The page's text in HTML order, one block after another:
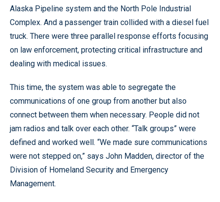
Alaska Pipeline system and the North Pole Industrial
Complex. And a passenger train collided with a diesel fuel
truck. There were three parallel response efforts focusing
on law enforcement, protecting critical infrastructure and
dealing with medical issues.
This time, the system was able to segregate the
communications of one group from another but also
connect between them when necessary. People did not
jam radios and talk over each other. “Talk groups” were
defined and worked well. “We made sure communications
were not stepped on,” says John Madden, director of the
Division of Homeland Security and Emergency
Management.